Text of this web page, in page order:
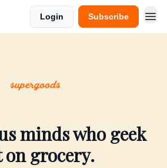
Login Subscribe
minds who geek
on grocery.